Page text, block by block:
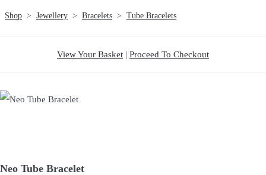
Shop > Jewellery > Bracelets > Tube Bracelets
View Your Basket | Proceed To Checkout
Neo Tube Bracelet